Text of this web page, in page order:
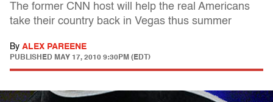
The former CNN host will help the real Americans
take their country back in Vegas thus summer
By ALEX PAREENE
PUBLISHED MAY 17, 2010 9:30PM (EDT)